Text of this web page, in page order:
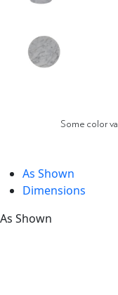
Some color
As Shown
Dimensions
As Shown